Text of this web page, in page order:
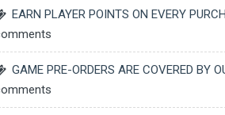
EARN PLAYER POINTS ON EVERY
GAME PRE-ORDERS ARE COVERED BY